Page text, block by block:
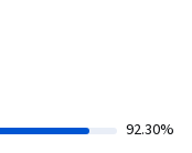
92.30%